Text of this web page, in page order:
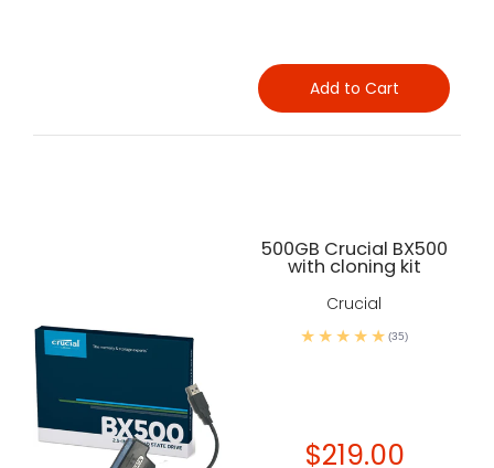
Add to Cart
500GB Crucial BX500
with cloning kit
Crucial
(35)
$219.00